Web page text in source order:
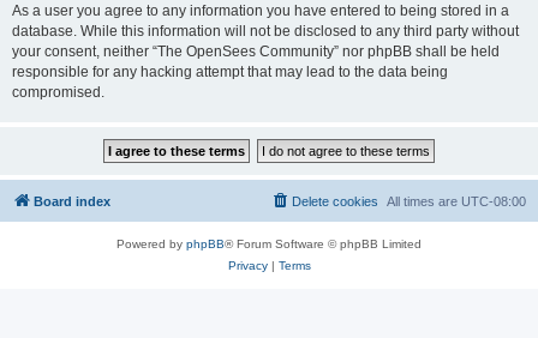
As a user you agree to any information you have entered to being stored in a
database. While this information will not be disclosed to any third party without
your consent, neither “The OpenSees Community” nor phpBB shall be held
responsible for any hacking attempt that may lead to the data being
compromised.
Board index All times are UTC-08:00
Delete cookies
Powered by phpBB® Forum Software © phpBB Limited
Privacy| Terms